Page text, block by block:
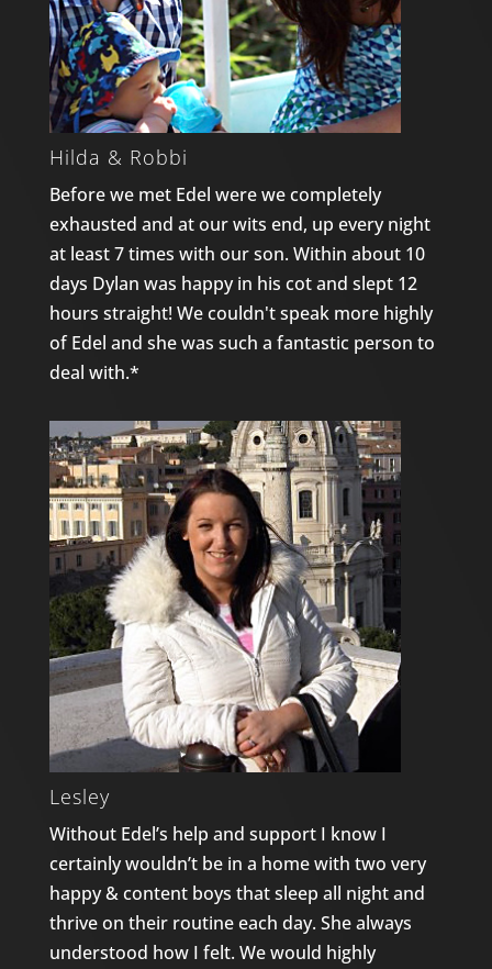
Hilda & Robbi
Before we met Edel were we completely
exhausted and at our wits end, up every night
at least 7 times with our son. Within about 10
days Dylan was happy in his cot and slept 12
hours straight! We couldn't speak more highly
of Edel and she was such a fantastic person to
deal with.*
Lesley
Without Edel’s help and support I know I
certainly wouldn’t be in a home with two very
happy & content boys that sleep all night and
thrive on their routine each day. She always
understood how I felt. We would highly